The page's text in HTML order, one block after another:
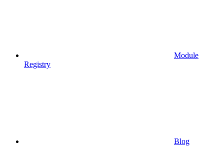
Module
Registry
Blog